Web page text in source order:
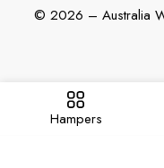
Hampers
© 2026 – Australia
Website By